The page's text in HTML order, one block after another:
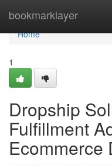
bookmarklayer
Home
Home
1
Dropship
Fulfillment
Ecommerce